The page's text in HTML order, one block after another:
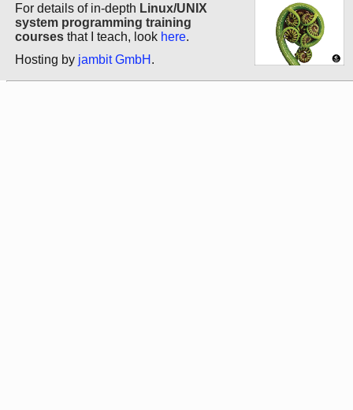
For details of in-depth Linux/UNIX
system programming training
courses that I teach, look here.
Hosting by jambit GmbH .